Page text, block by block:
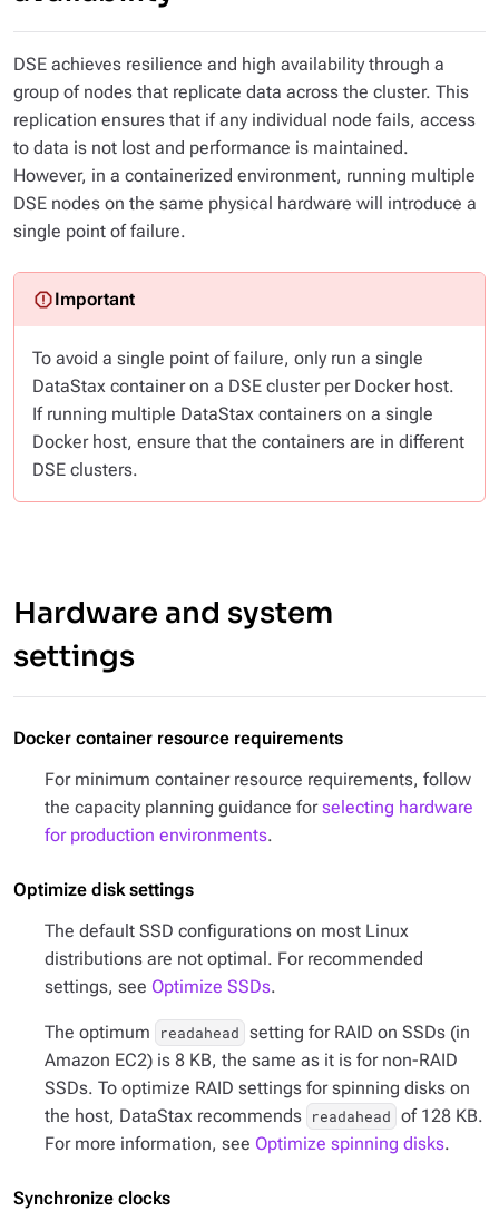
DSE achieves resilience and high availability through a
group of nodes that replicate data across the cluster. This
replication ensures that if any individual node fails, access
to data is not lost and performance is maintained.
However, in a containerized environment, running multiple
DSE nodes on the same physical hardware will introduce a
single point of failure.
To avoid a single point of failure, only run a single
DataStax container on a DSE cluster per Docker host.
If running multiple DataStax containers on a single
Docker host, ensure that the containers are in different
DSE clusters.
Hardware and system
settings
Docker container resource requirements
For minimum container resource requirements, follow
the capacity planning guidance forselecting hardware
for production environments.
Optimize disk settings
The default SSD configurations on most Linux
distributions are not optimal. For recommended
settings, see Optimize SSDs.
The optimum readahead setting for RAID on SSDs (in
Amazon EC2) is 8 KB, the same as it is for non-RAID
SSDs. To optimize RAID settings for spinning disks on
the host, DataStax recommends readahead of 128 KB.
For more information, see Optimize spinning disks.
Synchronize clocks